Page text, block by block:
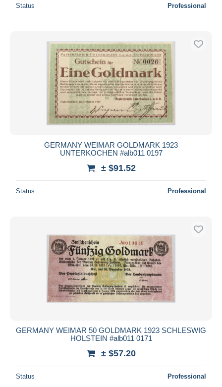
Status Professional
GERMANY WEIMAR GOLDMARK 1923
UNTERKOCHEN #alb011 0197
± $91.52
Status Professional
GERMANY WEIMAR 50 GOLDMARK 1923 SCHLESWIG
HOLSTEIN #alb011 0171
± $57.20
Status Professional